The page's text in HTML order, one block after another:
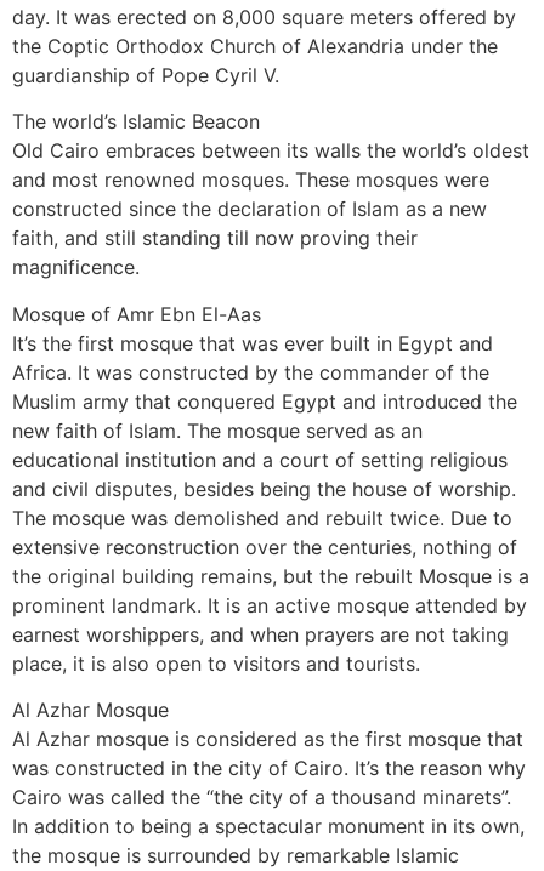
day. It was erected on 8,000 square meters offered by
the Coptic Orthodox Church of Alexandria under the
guardianship of Pope Cyril V.
The world’s Islamic Beacon
Old Cairo embraces between its walls the world’s oldest
and most renowned mosques. These mosques were
constructed since the declaration of Islam as a new
faith, and still standing till now proving their
magnificence.
Mosque of Amr Ebn El-Aas
It’s the first mosque that was ever built in Egypt and
Africa. It was constructed by the commander of the
Muslim army that conquered Egypt and introduced the
new faith of Islam. The mosque served as an
educational institution and a court of setting religious
and civil disputes, besides being the house of worship.
The mosque was demolished and rebuilt twice. Due to
extensive reconstruction over the centuries, nothing of
the original building remains, but the rebuilt Mosque is a
prominent landmark. It is an active mosque attended by
earnest worshippers, and when prayers are not taking
place, it is also open to visitors and tourists.
Al Azhar Mosque
Al Azhar mosque is considered as the first mosque that
was constructed in the city of Cairo. It’s the reason why
Cairo was called the “the city of a thousand minarets”.
In addition to being a spectacular monument in its own,
the mosque is surrounded by remarkable Islamic